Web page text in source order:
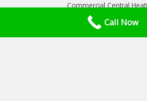
Commercial Central
Commercial heat pumps
Commercial Power flush
Call Now